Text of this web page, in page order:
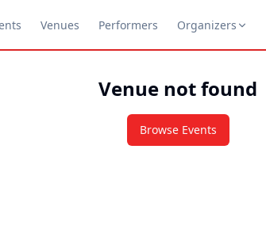
Venues Performers Organizers
Venue not found
Browse Events